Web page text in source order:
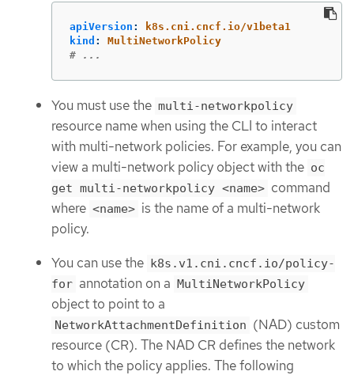
apiVersion :
k8s.cni.cncf.io/v1beta1
kind :
MultiNetworkPolicy
# ...
You must use the multi-networkpolicy
resource name when using the CLI to interact
with multi-network policies. For example, you can
view a multi-network policy object with the oc
get multi-networkpolicy <name> command
where <name> is the name of a multi-network
policy.
You can use the k8s.v1.cni.cncf.io/policy-
for annotation on a MultiNetworkPolicy
object to point to a
NetworkAttachmentDefinition (NAD) custom
resource (CR). The NAD CR defines the network
to which the policy applies. The following